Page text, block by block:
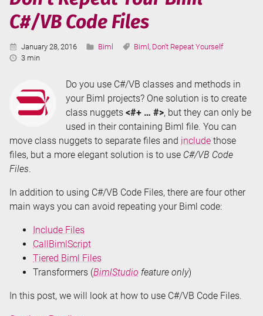
Biml
Files
C#/VB Code Files
Published:
January 28, 2016 Categories:
Biml Tags:
Biml , Don't Repeat Yourself
Reading
3 min
Do you use C#/VB classes and methods in
your Biml projects? One solution is to create
class nuggets <#+ … #>, but they can only be
used in their containing Biml file. You can
move class nuggets to separate files and include those
files, but a more elegant solution is to use C#/VB Code
Files.
In addition to using C#/VB Code Files, there are four other
main ways you can avoid repeating your Biml code:
Include Files
CallBimlScript
Tiered Biml Files
Transformers (BimlStudio feature only)
In this post, we will look at how to use C#/VB Code Files.